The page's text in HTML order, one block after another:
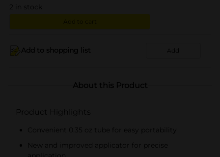
in stock
Add to cart
Add to shopping list Add
About this Product
Product Highlights
Convenient 0.35 oz tube for easy portability
New and improved applicator for precise